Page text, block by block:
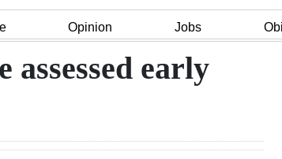
Opinion Jobs
assessed early